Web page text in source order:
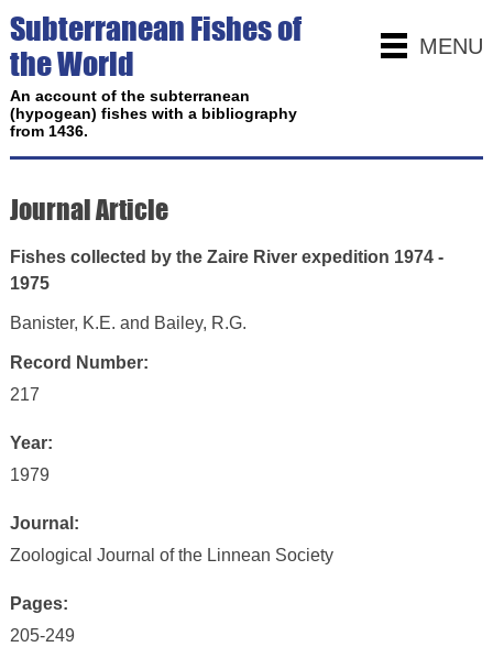
MENU
Subterranean Fishes of
the World
An account of the subterranean
(hypogean) fishes with a bibliography
from 1436.
Journal Article
Fishes collected by the Zaire River expedition 1974 -
1975
Banister, K.E. and Bailey, R.G.
Record Number:
217
Year:
1979
Journal:
Zoological Journal of the Linnean Society
Pages:
205-249